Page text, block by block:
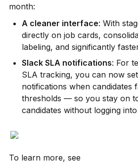
month:
A cleaner interface: With
directly on job cards,
labeling, and significantly
Slack SLA notifications: For
SLA tracking, you can now
notifications when candidates
thresholds — so you stay on
candidates without logging into
To learn more, see